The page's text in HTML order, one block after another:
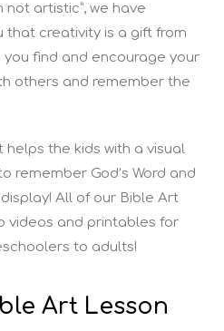
not artistic”, we have
that creativity is a gift from
you find and encourage your
others and remember the
helps the kids with a visual
remember God’s Word and
All of our Bible Art
videos and printables for
to adults!
Art Lesson